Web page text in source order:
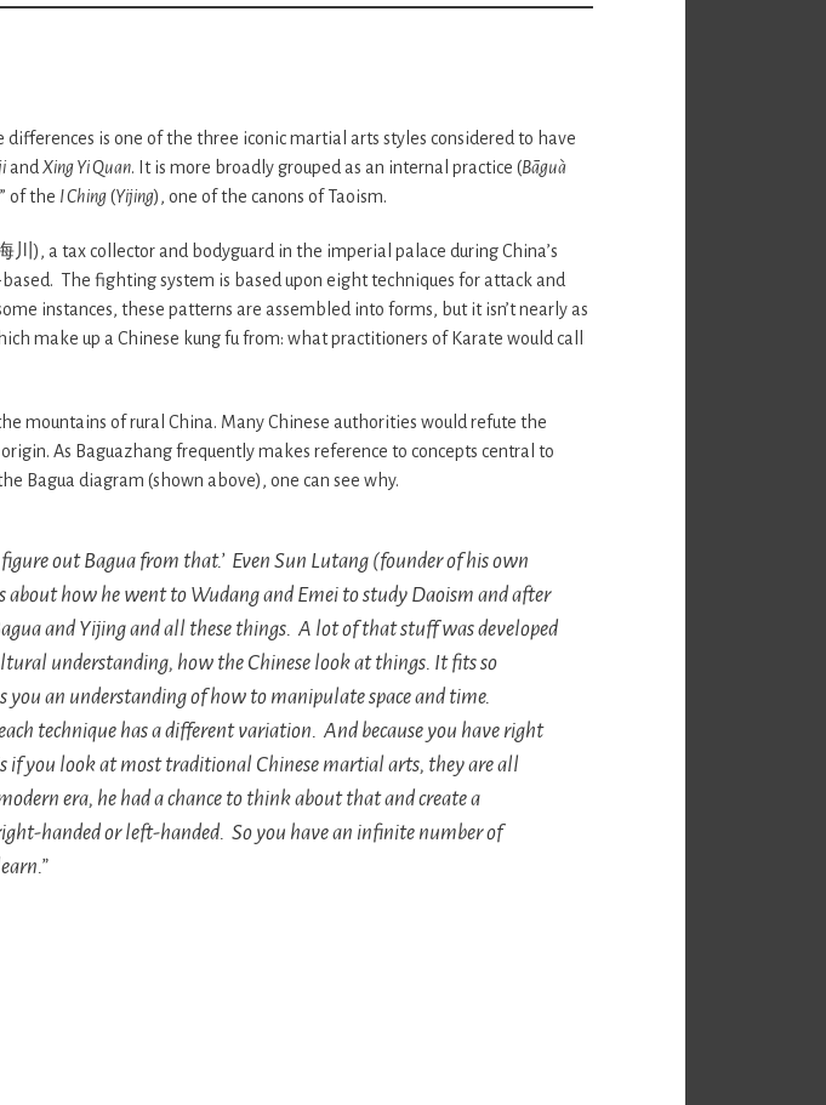
differences is one of the three iconic martial arts styles considered to have
andXing Yi Quan. It is more broadly grouped as an internal practice (Bāguà
of the I Ching(Yijing), one of the canons of Taoism.
川), a tax collector and bodyguard in the imperial palace during China’s
The fighting system is based upon eight techniques for attack and
instances, these patterns are assembled into forms, but it isn’t nearly as
make up a Chinese kung fu from: what practitioners of Karate would call
mountains of rural China. Many Chinese authorities would refute the
As Baguazhang frequently makes reference to concepts central to
Bagua diagram (shown above), one can see why.
outBaguafrom that.’ Even Sun Lutang (founder of his own
how he went to Wudang and Emei to study Daoism and after
and Yijingand all these things. A lot of that stuff was developed
understanding, how the Chinese look at things. It fits so
an understanding of how to manipulate space and time.
technique has a different variation. And because you have right
if you look at most traditional Chinese martial arts, they are all
era, he had a chance to think about that and create a
handed or left-handed. So you have an infinite number of